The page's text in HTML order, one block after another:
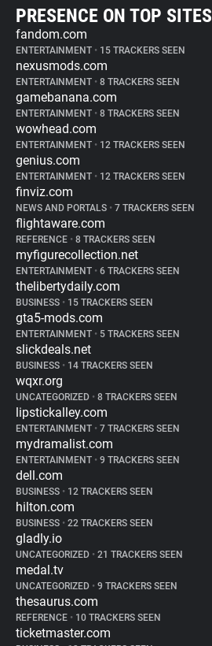
PRESENCE ON TOP SITES
fandom.com
ENTERTAINMENT • 15 TRACKERS SEEN
nexusmods.com
ENTERTAINMENT • 8 TRACKERS SEEN
gamebanana.com
ENTERTAINMENT • 8 TRACKERS SEEN
wowhead.com
ENTERTAINMENT • 12 TRACKERS SEEN
genius.com
ENTERTAINMENT • 12 TRACKERS SEEN
finviz.com
NEWS AND PORTALS • 7 TRACKERS SEEN
flightaware.com
REFERENCE • 8 TRACKERS SEEN
myfigurecollection.net
ENTERTAINMENT • 6 TRACKERS SEEN
thelibertydaily.com
BUSINESS • 15 TRACKERS SEEN
gta5-mods.com
ENTERTAINMENT • 5 TRACKERS SEEN
slickdeals.net
BUSINESS • 14 TRACKERS SEEN
wqxr.org
UNCATEGORIZED • 8 TRACKERS SEEN
lipstickalley.com
ENTERTAINMENT • 7 TRACKERS SEEN
mydramalist.com
ENTERTAINMENT • 9 TRACKERS SEEN
dell.com
BUSINESS • 12 TRACKERS SEEN
hilton.com
BUSINESS • 22 TRACKERS SEEN
gladly.io
UNCATEGORIZED • 21 TRACKERS SEEN
medal.tv
UNCATEGORIZED • 9 TRACKERS SEEN
thesaurus.com
REFERENCE • 10 TRACKERS SEEN
ticketmaster.com